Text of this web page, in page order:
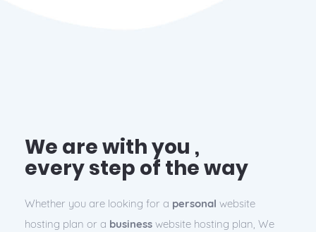
We are with you ,
every step of the way
Whether you are looking for a personal website
hosting plan or a business website hosting plan, We